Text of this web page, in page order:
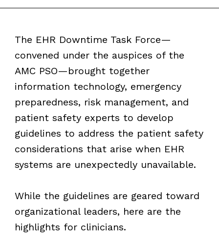
The EHR Downtime Task Force—
convened under the auspices of the
AMC PSO—brought together
information technology, emergency
preparedness, risk management, and
patient safety experts to develop
guidelines to address the patient safety
considerations that arise when EHR
systems are unexpectedly unavailable.
While the guidelines are geared toward
organizational leaders, here are the
highlights for clinicians.